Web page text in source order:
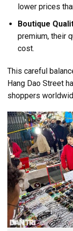
lower prices
Boutique
premium, their
cost.
This careful
Hang Dao Street
shoppers